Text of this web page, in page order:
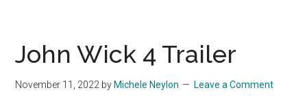
Dial
of
John Wick 4 Trailer
November 11, 2022 by Michele Neylon Leave a Comment